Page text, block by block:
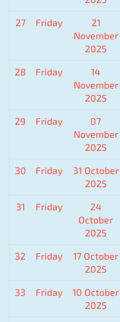
27 Friday
21
November
2025
28 Friday
14
November
2025
29 Friday
07
November
2025
30 Friday
31 October
2025
31 Friday
24
October
2025
32 Friday
17 October
2025
33 Friday
10 October
2025